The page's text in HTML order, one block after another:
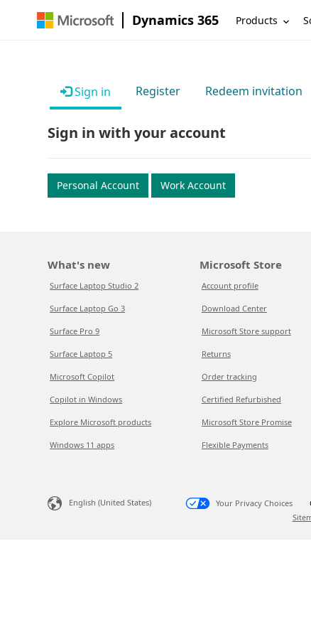
Dynamics 365 Products
Sign in Register Redeem invitation
Sign in with your account
Personal Account Work Account
What's new
Surface Laptop Studio 2
Surface Laptop Go 3
Surface Pro 9
Surface Laptop 5
Microsoft Copilot
Copilot in Windows
Explore Microsoft products
Windows 11 apps
Microsoft Store
Account profile
Download Center
Microsoft Store support
Returns
Order tracking
Certified Refurbished
Microsoft Store Promise
Flexible Payments
English (United States) Your Privacy Choices